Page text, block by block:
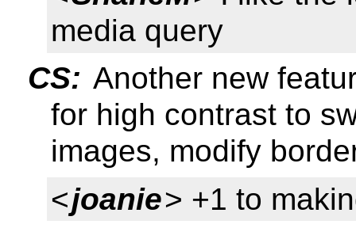
media query
CS: Another new
for high contrast to
images, modify
<joanie> +1 to